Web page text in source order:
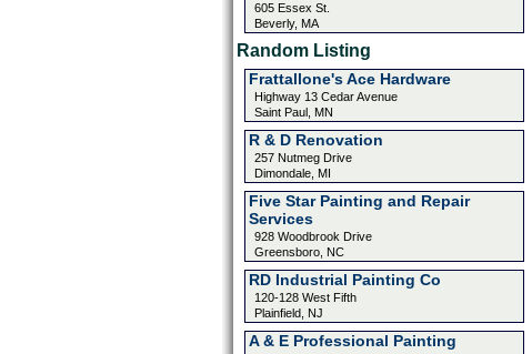
605 Essex St.
Beverly, MA
Random Listing
Frattallone's Ace Hardware
Highway 13 Cedar Avenue
Saint Paul, MN
R & D Renovation
257 Nutmeg Drive
Dimondale, MI
Five Star Painting and Repair
Services
928 Woodbrook Drive
Greensboro, NC
RD Industrial Painting Co
120-128 West Fifth
Plainfield, NJ
A & E Professional Painting